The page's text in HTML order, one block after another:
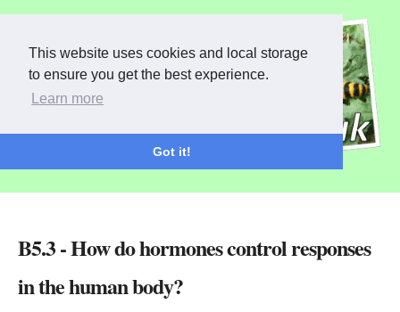
This website uses cookies and local storage
to ensure you get the best experience.
Learn more
Got it!
B5.3 - How do hormones control responses
in the human body?